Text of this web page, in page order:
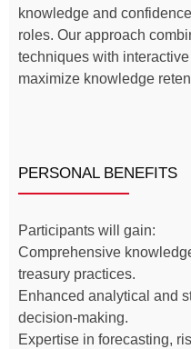
knowledge and
roles. Our approach
techniques with
maximize knowledge
PERSONAL BENEFITS
Participants will gain:
Comprehensive
treasury practices.
Enhanced analytical and
decision-making.
Expertise in forecasting,